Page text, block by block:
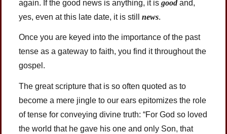
again. If the good news is anything, it isgoodand,
yes, even at this late date, it is stillnews.
Once you are keyed into the importance of the past
tense as a gateway to faith, you find it throughout the
gospel.
The great scripture that is so often quoted as to
become a mere jingle to our ears epitomizes the role
of tense for conveying divine truth: “For God so loved
the world that he gave his one and only Son, that